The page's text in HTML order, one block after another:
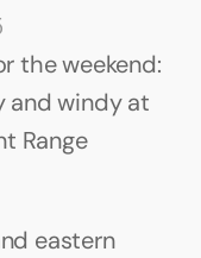
the weekend:
and windy at
Range
eastern